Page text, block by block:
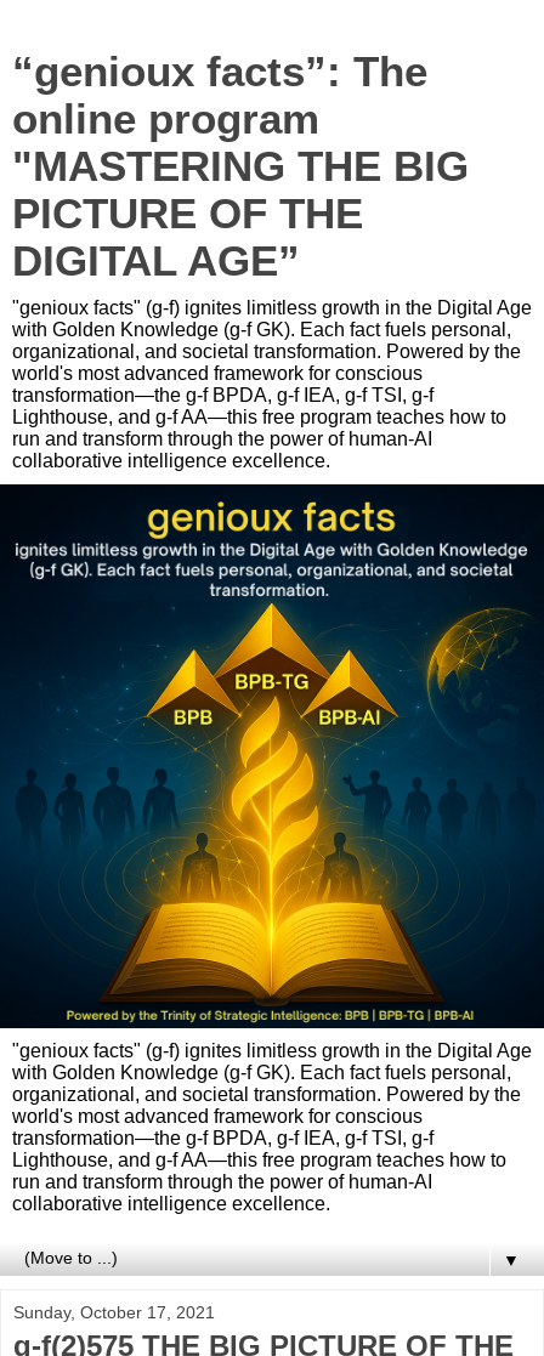
“genioux facts”: The
online program
"MASTERING THE BIG
PICTURE OF THE
DIGITAL AGE”
"genioux facts" (g-f) ignites limitless growth in the Digital Age
with Golden Knowledge (g-f GK). Each fact fuels personal,
organizational, and societal transformation. Powered by the
world's most advanced framework for conscious
transformation—the g-f BPDA, g-f IEA, g-f TSI, g-f
Lighthouse, and g-f AA—this free program teaches how to
run and transform through the power of human-AI
collaborative intelligence excellence.
"genioux facts" (g-f) ignites limitless growth in the Digital Age
with Golden Knowledge (g-f GK). Each fact fuels personal,
organizational, and societal transformation. Powered by the
world's most advanced framework for conscious
transformation—the g-f BPDA, g-f IEA, g-f TSI, g-f
Lighthouse, and g-f AA—this free program teaches how to
run and transform through the power of human-AI
collaborative intelligence excellence.
▼
Sunday, October 17, 2021
g-f(2)575 THE BIG PICTURE OF THE